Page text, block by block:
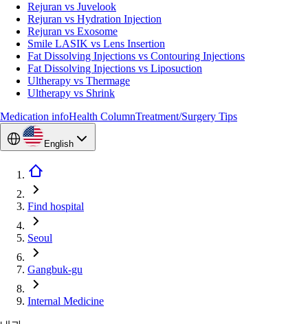
Rejuran vs Juvelook
Rejuran vs Hydration Injection
Rejuran vs Exosome
Smile LASIK vs Lens Insertion
Fat Dissolving Injections vs Contouring Injections
Fat Dissolving Injections vs Liposuction
Ultherapy vs Thermage
Ultherapy vs Shrink
Medication infoHealth ColumnTreatment/Surgery Tips
English
Find hospital
Seoul
Gangbuk-gu
Internal Medicine